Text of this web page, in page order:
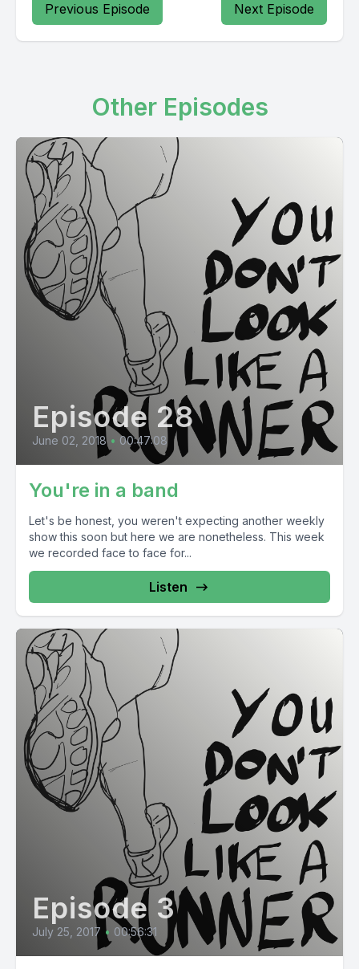
Previous Episode Next Episode
Other Episodes
Episode 28
June 02, 2018 • 00:47:08
You're in a band
Let's be honest, you weren't expecting another weekly
show this soon but here we are nonetheless. This week
we recorded face to face for...
Listen
Episode 3
July 25, 2017 • 00:56:31